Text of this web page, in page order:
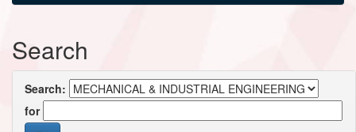
Search
Search:
for